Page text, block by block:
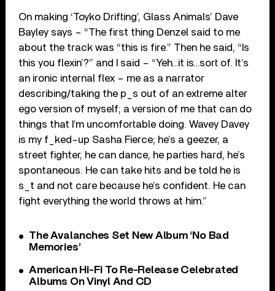
On making ‘Toyko Drifting’, Glass Animals’ Dave
Bayley says – “The first thing Denzel said to me
about the track was “this is fire.” Then he said, “Is
this you flexin’?” and I said – “Yeh…it is…sort of. It’s
an ironic internal flex – me as a narrator
describing/taking the p_s out of an extreme alter
ego version of myself; a version of me that can do
things that I’m uncomfortable doing. Wavey Davey
is my f_ked-up Sasha Fierce; he’s a geezer, a
street fighter, he can dance, he parties hard, he’s
spontaneous. He can take hits and be told he is
s_t and not care because he’s confident. He can
fight everything the world throws at him.”
The Avalanches Set New Album ‘No Bad
Memories’
American Hi-Fi To Re-Release Celebrated
Albums On Vinyl And CD